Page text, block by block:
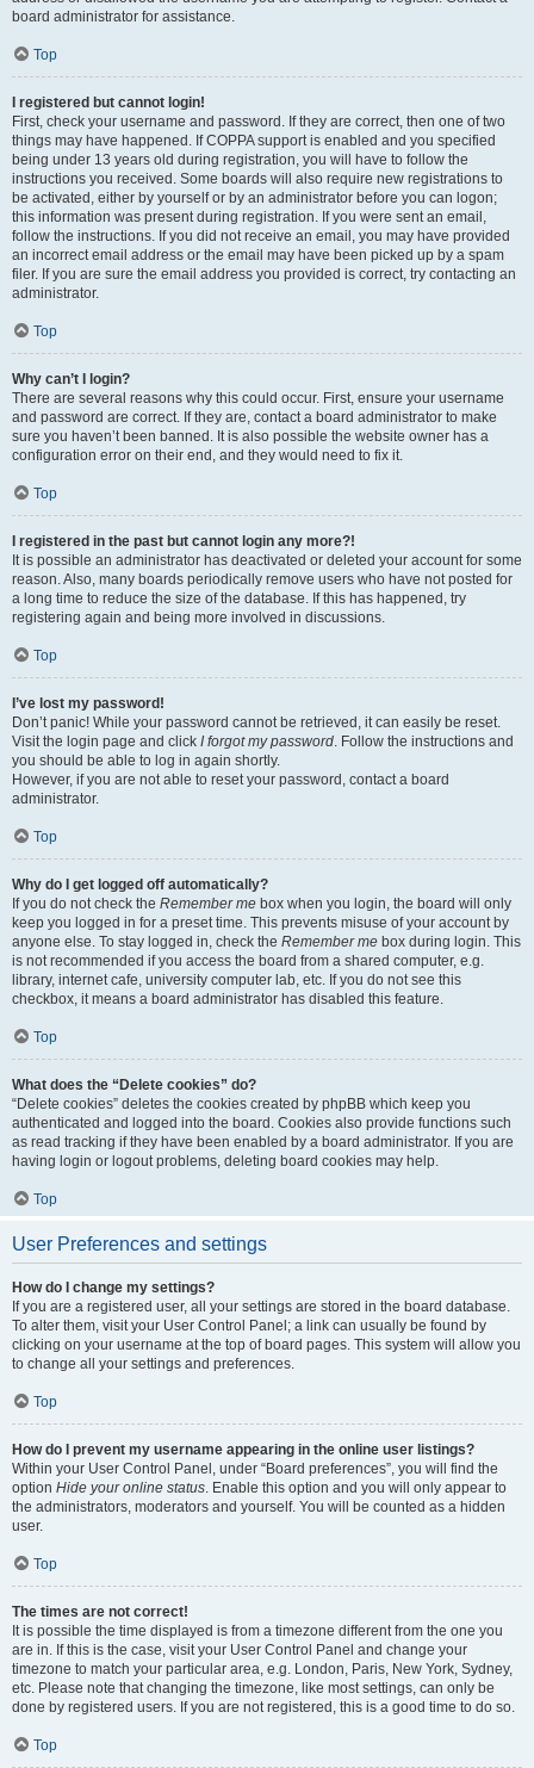
board administrator for assistance.
Top
I registered but cannot login!
First, check your username and password. If they are correct, then one of two
things may have happened. If COPPA support is enabled and you specified
being under 13 years old during registration, you will have to follow the
instructions you received. Some boards will also require new registrations to
be activated, either by yourself or by an administrator before you can logon;
this information was present during registration. If you were sent an email,
follow the instructions. If you did not receive an email, you may have provided
an incorrect email address or the email may have been picked up by a spam
filer. If you are sure the email address you provided is correct, try contacting an
administrator.
Top
Why can’t I login?
There are several reasons why this could occur. First, ensure your username
and password are correct. If they are, contact a board administrator to make
sure you haven’t been banned. It is also possible the website owner has a
configuration error on their end, and they would need to fix it.
Top
I registered in the past but cannot login any more?!
It is possible an administrator has deactivated or deleted your account for some
reason. Also, many boards periodically remove users who have not posted for
a long time to reduce the size of the database. If this has happened, try
registering again and being more involved in discussions.
Top
I’ve lost my password!
Don’t panic! While your password cannot be retrieved, it can easily be reset.
Visit the login page and click I forgot my password. Follow the instructions and
you should be able to log in again shortly.
However, if you are not able to reset your password, contact a board
administrator.
Top
Why do I get logged off automatically?
If you do not check the Remember me box when you login, the board will only
keep you logged in for a preset time. This prevents misuse of your account by
anyone else. To stay logged in, check the Remember me box during login. This
is not recommended if you access the board from a shared computer, e.g.
library, internet cafe, university computer lab, etc. If you do not see this
checkbox, it means a board administrator has disabled this feature.
Top
What does the “Delete cookies” do?
“Delete cookies” deletes the cookies created by phpBB which keep you
authenticated and logged into the board. Cookies also provide functions such
as read tracking if they have been enabled by a board administrator. If you are
having login or logout problems, deleting board cookies may help.
Top
User Preferences and settings
How do I change my settings?
If you are a registered user, all your settings are stored in the board database.
To alter them, visit your User Control Panel; a link can usually be found by
clicking on your username at the top of board pages. This system will allow you
to change all your settings and preferences.
Top
How do I prevent my username appearing in the online user listings?
Within your User Control Panel, under “Board preferences”, you will find the
option Hide your online status. Enable this option and you will only appear to
the administrators, moderators and yourself. You will be counted as a hidden
user.
Top
The times are not correct!
It is possible the time displayed is from a timezone different from the one you
are in. If this is the case, visit your User Control Panel and change your
timezone to match your particular area, e.g. London, Paris, New York, Sydney,
etc. Please note that changing the timezone, like most settings, can only be
done by registered users. If you are not registered, this is a good time to do so.
Top